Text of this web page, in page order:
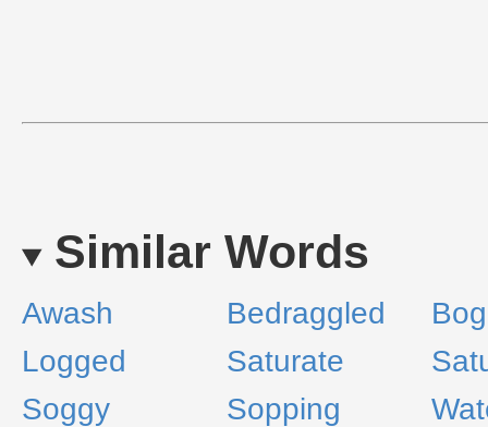
Similar Words
Awash Bedraggled
Logged
Saturate
Soggy
Sopping